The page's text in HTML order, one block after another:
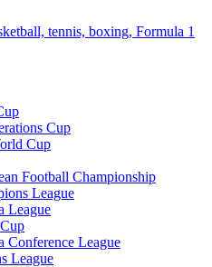
tennis, boxing, Formula 1
Cup
Cup
Football Championship
League
League
Conference League
League